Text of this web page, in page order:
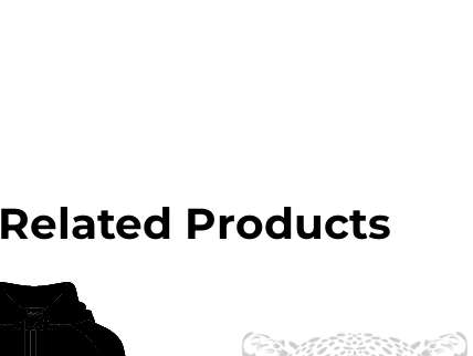
Related Products